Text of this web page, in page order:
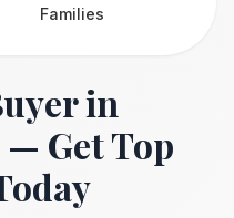
Families
in
— Get Top